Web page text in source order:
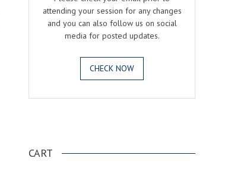
attending your session for any changes
and you can also follow us on social
media for posted updates.
CHECK NOW
CART